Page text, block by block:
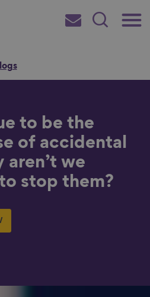
Main
Subscribe
Search
for
to be the
of accidental
aren’t we
stop them?